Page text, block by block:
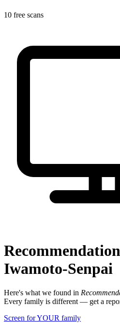
10 free scans
Iwamoto-Senpai
Here's what we found in
Every family is different — get a
Screen for YOUR family